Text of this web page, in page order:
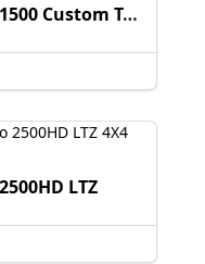
2026 Chevrolet Silverado 1500 Custom Trail Boss
LTZ